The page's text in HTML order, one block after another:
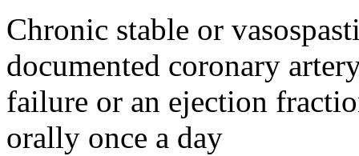
Chronic stable or
documented coronary
failure or an ejection
orally once a day